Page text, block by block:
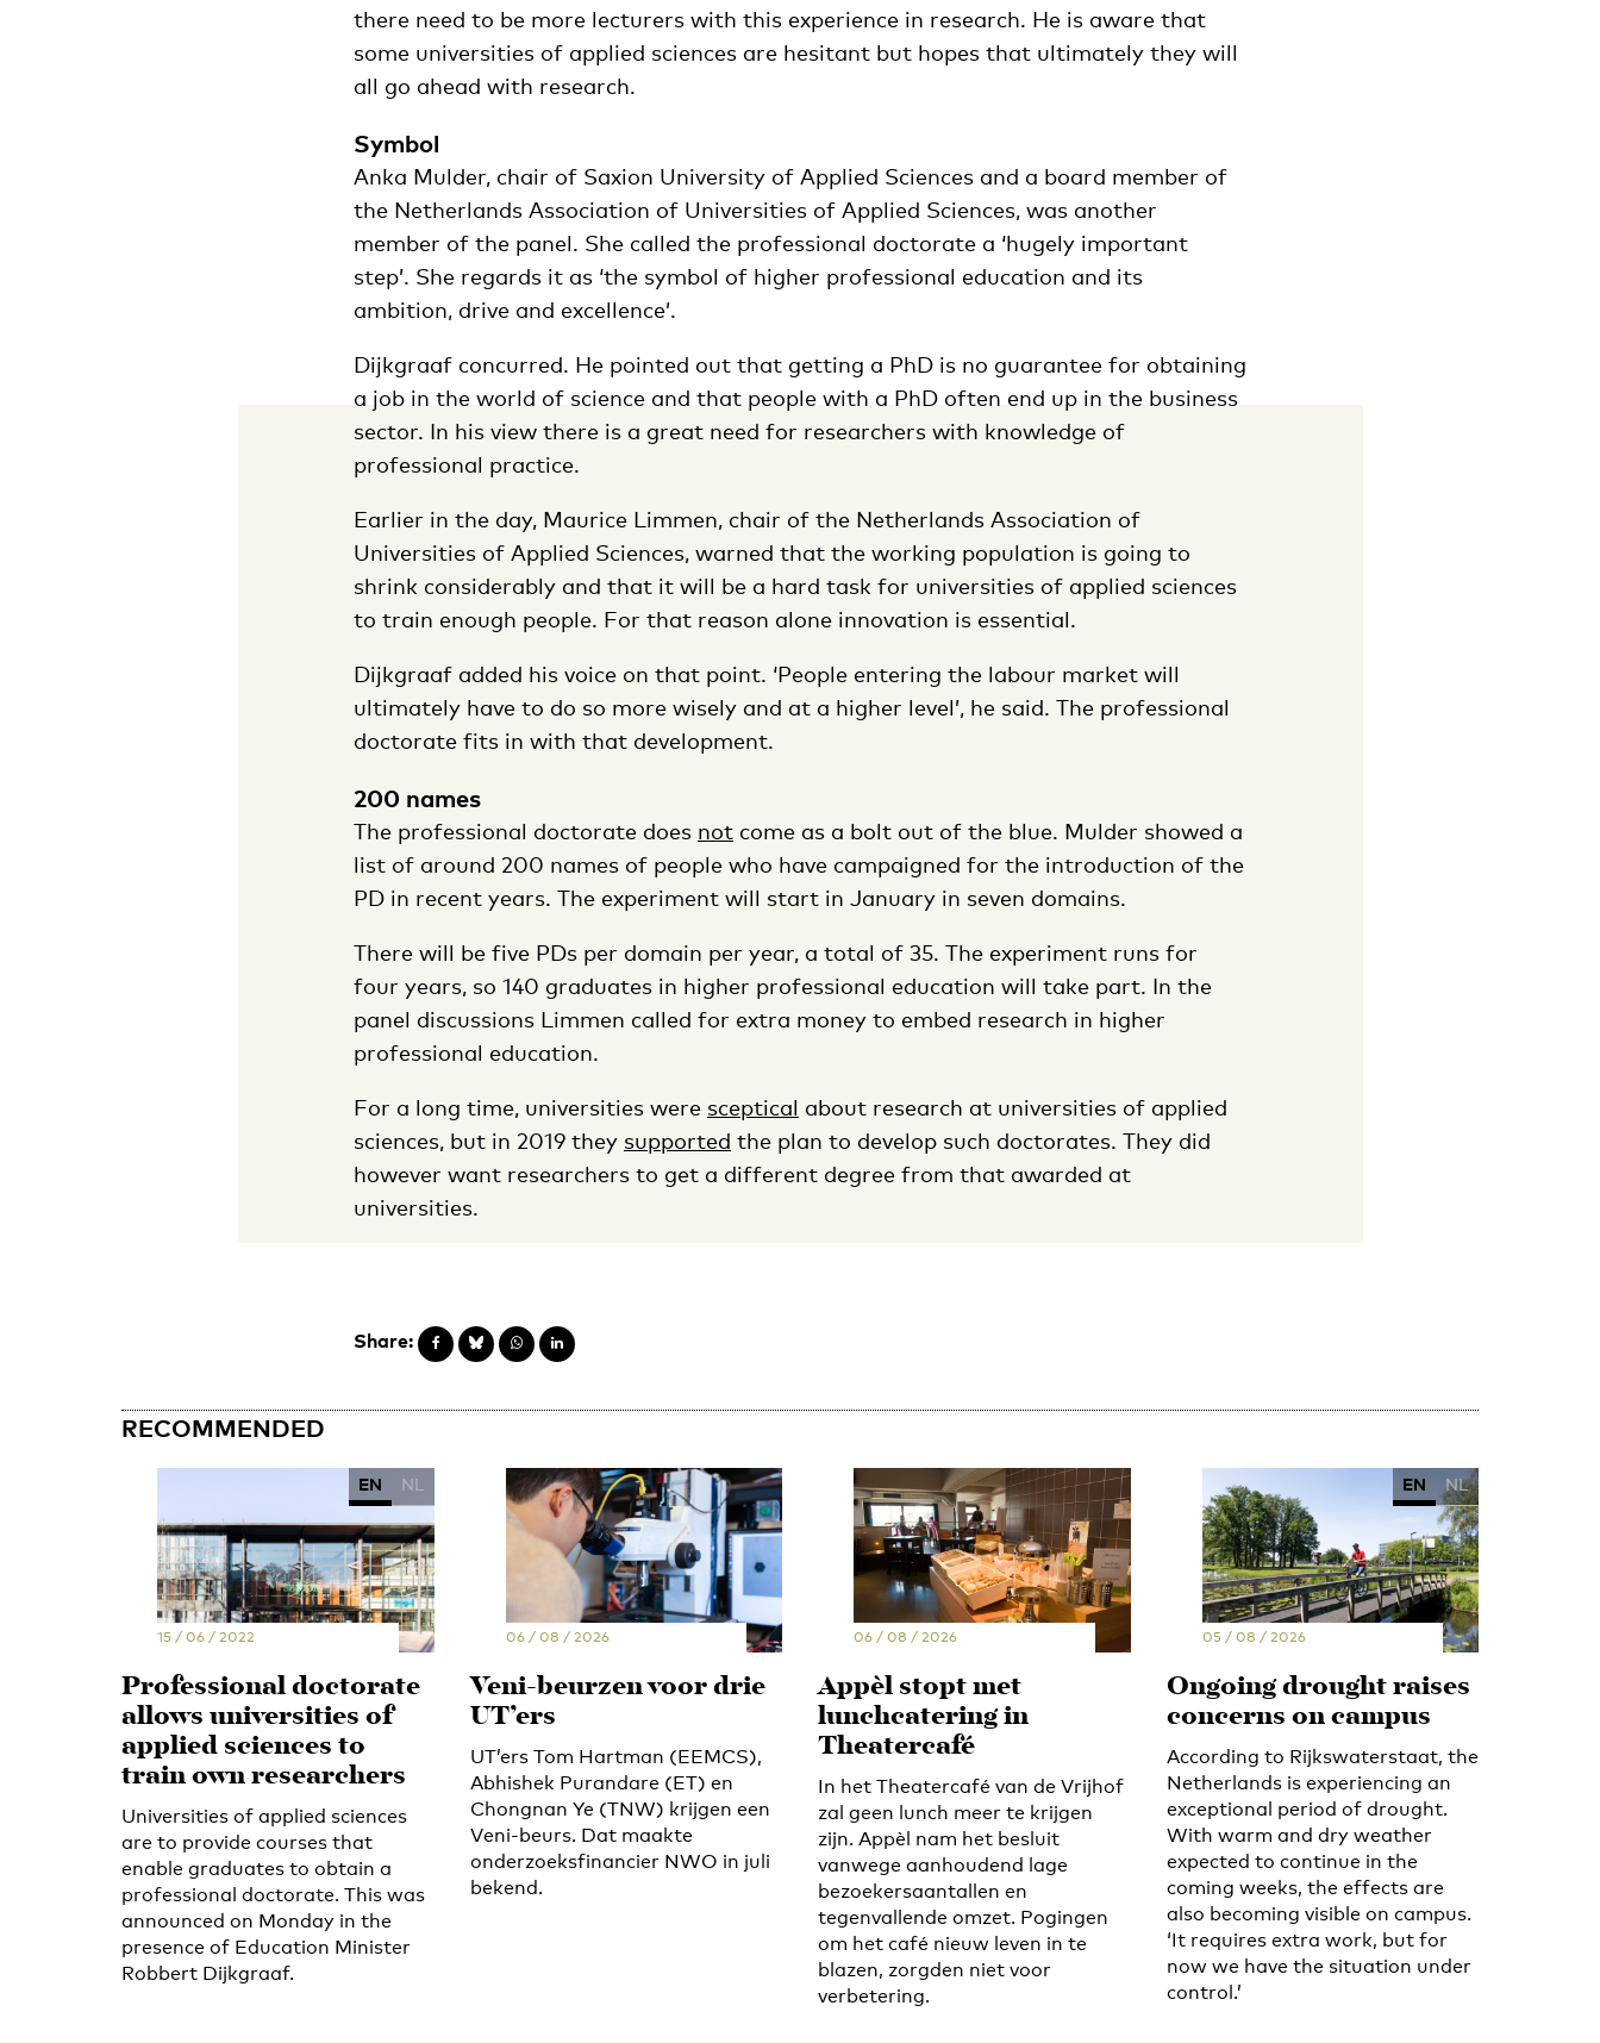
there need to be more lecturers with this experience in research. He is aware that
some universities of applied sciences are hesitant but hopes that ultimately they will
all go ahead with research.
Symbol
Anka Mulder, chair of Saxion University of Applied Sciences and a board member of
the Netherlands Association of Universities of Applied Sciences, was another
member of the panel. She called the professional doctorate a ‘hugely important
step’. She regards it as ‘the symbol of higher professional education and its
ambition, drive and excellence’.
Dijkgraaf concurred. He pointed out that getting a PhD is no guarantee for obtaining
a job in the world of science and that people with a PhD often end up in the business
sector. In his view there is a great need for researchers with knowledge of
professional practice.
Earlier in the day, Maurice Limmen, chair of the Netherlands Association of
Universities of Applied Sciences, warned that the working population is going to
shrink considerably and that it will be a hard task for universities of applied sciences
to train enough people. For that reason alone innovation is essential.
Dijkgraaf added his voice on that point. ‘People entering the labour market will
ultimately have to do so more wisely and at a higher level’, he said. The professional
doctorate fits in with that development.
200 names
The professional doctorate does not come as a bolt out of the blue. Mulder showed a
list of around 200 names of people who have campaigned for the introduction of the
PD in recent years. The experiment will start in January in seven domains.
There will be five PDs per domain per year, a total of 35. The experiment runs for
four years, so 140 graduates in higher professional education will take part. In the
panel discussions Limmen called for extra money to embed research in higher
professional education.
For a long time, universities were sceptical about research at universities of applied
sciences, but in 2019 they supported the plan to develop such doctorates. They did
however want researchers to get a different degree from that awarded at
universities.
Share:
RECOMMENDED
EN NL
15 / 06 / 2022
Professional doctorate
allows universities of
applied sciences to
train own researchers
Universities of applied sciences
are to provide courses that
enable graduates to obtain a
professional doctorate. This was
announced on Monday in the
presence of Education Minister
Robbert Dijkgraaf.
06 / 08 / 2026
Veni-beurzen voor drie
UT’ers
UT’ers Tom Hartman (EEMCS),
Abhishek Purandare (ET) en
Chongnan Ye (TNW) krijgen een
Veni-beurs. Dat maakte
onderzoeksfinancier NWO in juli
bekend.
06 / 08 / 2026
Appèl stopt met
lunchcatering in
Theatercafé
In het Theatercafé van de Vrijhof
zal geen lunch meer te krijgen
zijn. Appèl nam het besluit
vanwege aanhoudend lage
bezoekersaantallen en
tegenvallende omzet. Pogingen
om het café nieuw leven in te
blazen, zorgden niet voor
verbetering.
EN NL
05 / 08 / 2026
Ongoing drought raises
concerns on campus
According to Rijkswaterstaat, the
Netherlands is experiencing an
exceptional period of drought.
With warm and dry weather
expected to continue in the
coming weeks, the effects are
also becoming visible on campus.
‘It requires extra work, but for
now we have the situation under
control.’